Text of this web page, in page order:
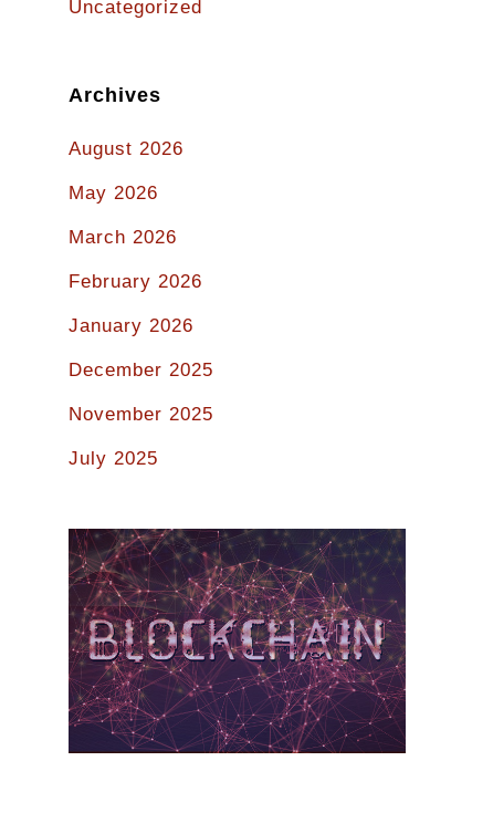
Uncategorized
Archives
August 2026
May 2026
March 2026
February 2026
January 2026
December 2025
November 2025
July 2025